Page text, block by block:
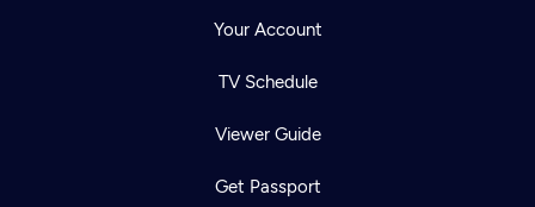
Your Account
TV Schedule
Viewer Guide
Get Passport